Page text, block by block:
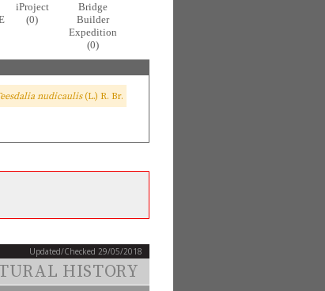
iProject
(0)
Bridge
Builder
Expedition
(0)
nudicaulis(L.) R. Br.
Updated/Checked 29/05/2018
HISTORY